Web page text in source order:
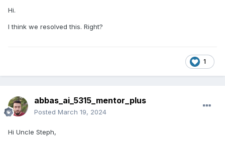
Hi.
I think we resolved this. Right?
1
abbas_ai_5315_mentor_plus
Posted March 19, 2024
Hi Uncle Steph,